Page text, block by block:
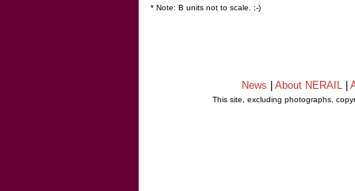
* Note: B units not to scale. ;-)
News About NERAIL
This site, excluding photographs,